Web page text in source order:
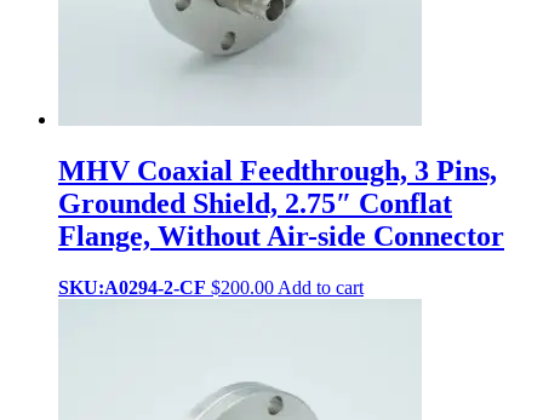
MHV Coaxial Feedthrough, 3 Pins,
Grounded Shield, 2.75″ Conflat
Flange, Without Air-side Connector
SKU:A0294-2-CF $200.00 Add to cart